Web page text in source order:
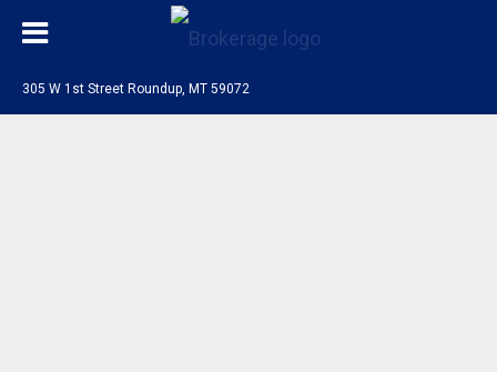
305 W 1st Street Roundup, MT 59072